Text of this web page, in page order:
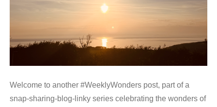
Welcome to another #WeeklyWonders post, part of a
snap-sharing-blog-linky series celebrating the wonders of